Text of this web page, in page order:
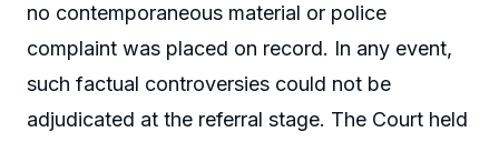
no contemporaneous material or police
complaint was placed on record. In any event,
such factual controversies could not be
adjudicated at the referral stage. The Court held